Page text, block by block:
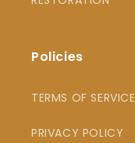
Policies
TERMS OF SERVICE
PRIVACY POLICY